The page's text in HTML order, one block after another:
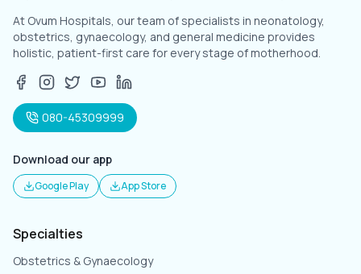
At Ovum Hospitals, our team of specialists in neonatology,
obstetrics, gynaecology, and general medicine provides
holistic, patient-first care for every stage of motherhood.
080-45309999
Download our app
Google Play App Store
Specialties
Obstetrics & Gynaecology